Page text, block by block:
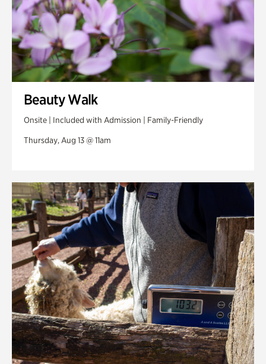
Beauty Walk
Onsite | Included with Admission | Family-Friendly
Thursday, Aug 13 @ 11am